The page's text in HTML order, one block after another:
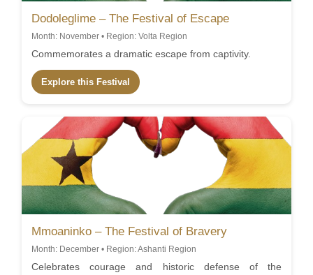
Dodoleglime – The Festival of Escape
Month: November • Region: Volta Region
Commemorates a dramatic escape from captivity.
Explore this Festival
Mmoaninko – The Festival of Bravery
Month: December • Region: Ashanti Region
Celebrates courage and historic defense of the